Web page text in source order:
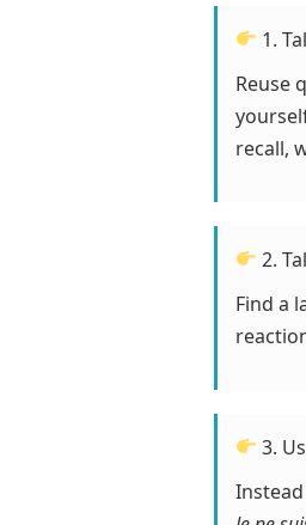
1.
Reuse
recall,
2.
Find a
3.